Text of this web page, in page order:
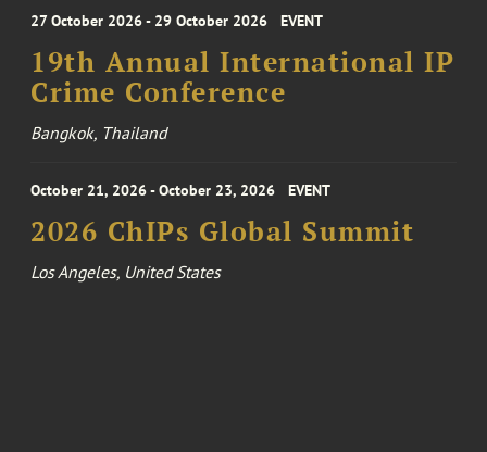
27 October 2026 - 29 October 2026 EVENT
19th Annual International IP
Crime Conference
Bangkok, Thailand
October 21, 2026 - October 23, 2026 EVENT
2026 ChIPs Global Summit
Los Angeles, United States